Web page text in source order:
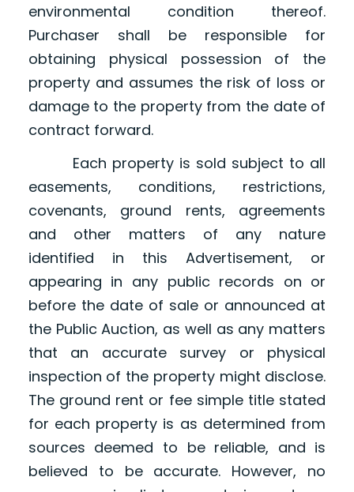
environmental condition thereof.
Purchaser shall be responsible for
obtaining physical possession of the
property and assumes the risk of loss or
damage to the property from the date of
contract forward.
Each property is sold subject to all
easements, conditions, restrictions,
covenants, ground rents, agreements
and other matters of any nature
identified in this Advertisement, or
appearing in any public records on or
before the date of sale or announced at
the Public Auction, as well as any matters
that an accurate survey or physical
inspection of the property might disclose.
The ground rent or fee simple title stated
for each property is as determined from
sources deemed to be reliable, and is
believed to be accurate. However, no